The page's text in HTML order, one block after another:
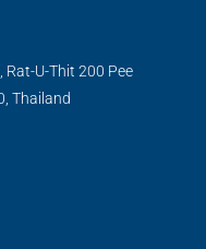
Rat-U-Thit 200 Pee
Thailand